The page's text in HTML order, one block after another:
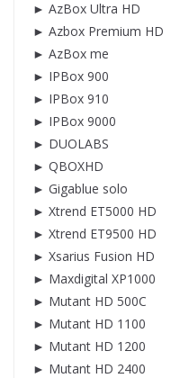
► AzBox Ultra HD
► Azbox Premium HD
► AzBox me
► IPBox 900
► IPBox 910
► IPBox 9000
► DUOLABS
► QBOXHD
► Gigablue solo
► Xtrend ET5000 HD
► Xtrend ET9500 HD
► Xsarius Fusion HD
► Maxdigital XP1000
► Mutant HD 500C
► Mutant HD 1100
► Mutant HD 1200
► Mutant HD 2400